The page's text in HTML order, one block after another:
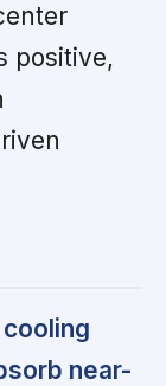
positive,
near-